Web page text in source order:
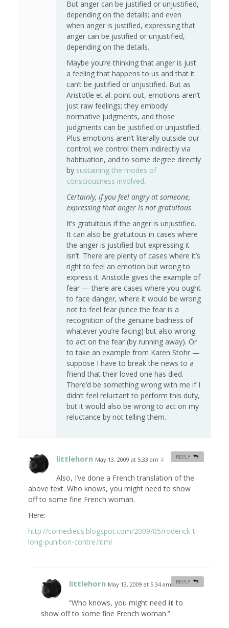
But anger can be justified or unjustified,
depending on the details; and even
when anger is justified, expressing that
anger can be justified or unjustified,
depending on the details.
Maybe you’re thinking that anger is just
a feeling that happens to us and that it
can’t be justified or unjustified. But as
Aristotle et al. point out, emotions aren’t
just raw feelings; they embody
normative judgments, and those
judgments can be justified or unjustified.
Plus emotions aren’t literally outside our
control; we control them indirectly via
habituation, and to some degree directly
by sustaining the modes of
consciousness involved.
Certainly, if you feel angry at someone,
expressing that anger is not gratuitous
It’s gratuitous if the anger is unjustified.
It can also be gratuitous in cases where
the anger is justified but expressing it
isn’t. There are plenty of cases where it’s
right to feel an emotion but wrong to
express it. Aristotle gives the example of
fear — there are cases where you ought
to face danger, where it would be wrong
not to feel fear (since the fear is a
recognition of the genuine badness of
whatever you’re facing) but also wrong
to act on the fear (by running away). Or
to take an example from Karen Stohr —
suppose I have to break the news to a
friend that their loved one has died.
There’d be something wrong with me if I
didn’t feel reluctant to perform this duty,
but it would also be wrong to act on my
reluctance by not telling them.
littlehorn May 13, 2009 at 5:33 am #
Also, I’ve done a French translation of the
above text. Who knows, you might need to show
off to some fine French woman.
Here:
http://comedieus.blogspot.com/2009/05/roderick-t-
long-punition-contre.html
REPLY
littlehorn May 13, 2009 at 5:34 am #
“Who knows, you might need it to
show off to some fine French woman.”
REPLY